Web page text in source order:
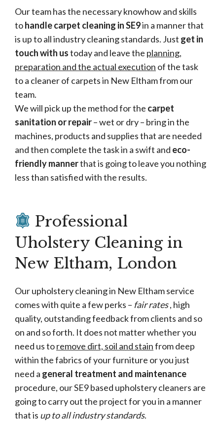
Our team has the necessary knowhow and skills
tohandle carpet cleaning in SE9in a manner that
is up to all industry cleaning standards. Just get in
touch with ustoday and leave the planning,
preparation and the actual execution of the task
to a cleaner of carpets in New Eltham from our
team.
We will pick up the method for the carpet
sanitation or repair– wet or dry – bring in the
machines, products and supplies that are needed
and then complete the task in a swift and eco-
friendly mannerthat is going to leave you nothing
less than satisfied with the results.
Professional
Uholstery Cleaning in
New Eltham, London
Our upholstery cleaning in New Eltham service
comes with quite a few perks – fair rates, high
quality, outstanding feedback from clients and so
on and so forth. It does not matter whether you
need us toremove dirt, soil and stainfrom deep
within the fabrics of your furniture or you just
need a general treatment and maintenance
procedure, our SE9 based upholstery cleaners are
going to carry out the project for you in a manner
that is up to all industry standards.